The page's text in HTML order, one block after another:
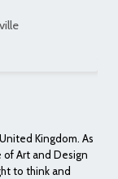
Kingdom. As
of Art and Design
to think and